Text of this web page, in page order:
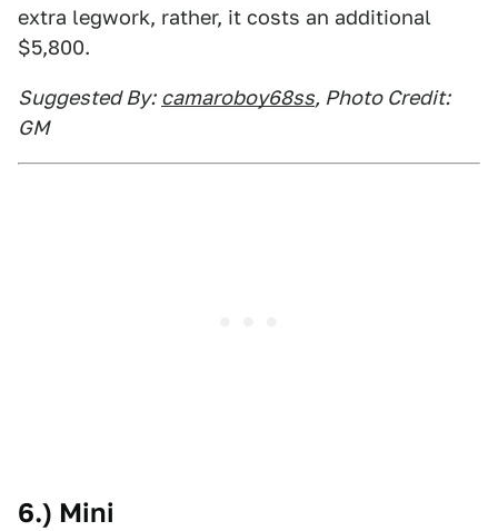
extra legwork, rather, it costs an additional
$5,800.
Suggested By: camaroboy68ss, Photo Credit:
GM
6.) Mini